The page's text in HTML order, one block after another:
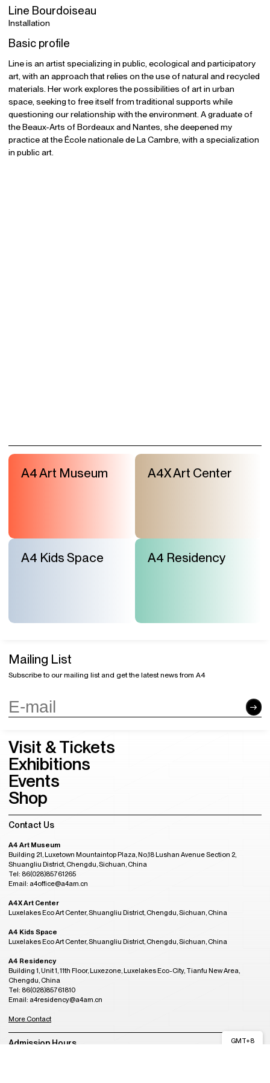
Line Bourdoiseau
Installation
Basic profile
Line is an artist specializing in public, ecological and participatory
art, with an approach that relies on the use of natural and recycled
materials. Her work explores the possibilities of art in urban
space, seeking to free itself from traditional supports while
questioning our relationship with the environment. A graduate of
the Beaux-Arts of Bordeaux and Nantes, she deepened my
practice at the École nationale de La Cambre, with a specialization
in public art.
A4 Art Museum A4X Art Center
A4 Kids Space A4 Residency
Mailing List
Subscribe to our mailing list and get the latest news from A4
Visit & Tickets
Exhibitions
Events
Shop
Contact Us
A4 Art Museum
Building 21, Luxetown Mountaintop Plaza, No,18 Lushan Avenue Section 2,
Shuangliu District, Chengdu, Sichuan, China
Tel: 86(028)85761265
Email: a4office@a4am.cn
A4X Art Center
Luxelakes Eco Art Center, Shuangliu District, Chengdu, Sichuan, China
A4 Kids Space
Luxelakes Eco Art Center, Shuangliu District, Chengdu, Sichuan, China
A4 Residency
Building 1, Unit 1, 11th Floor, Luxezone, Luxelakes Eco-City, Tianfu New Area,
Chengdu, China
Tel: 86(028)85761810
Email: a4residency@a4am.cn
More Contact
Admission Hours GMT+8